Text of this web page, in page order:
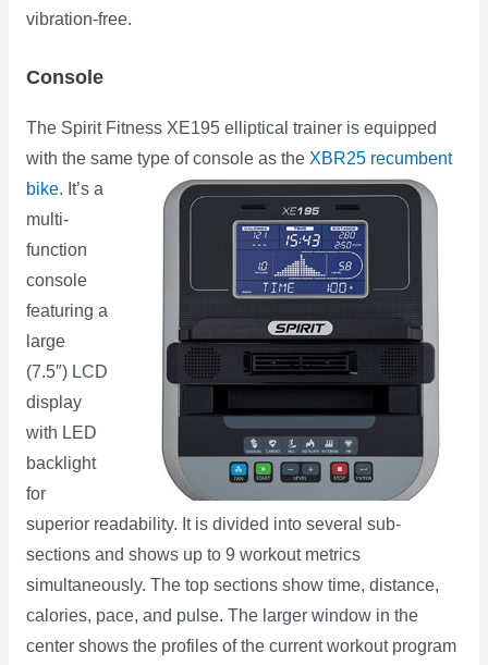
vibration-free.
Console
The Spirit Fitness XE195 elliptical trainer is equipped
with the same type of console as the XBR25 recumbent
bike. It’s a
multi-
function
console
featuring a
large
(7.5″) LCD
display
with LED
backlight
for
superior readability. It is divided into several sub-
sections and shows up to 9 workout metrics
simultaneously. The top sections show time, distance,
calories, pace, and pulse. The larger window in the
center shows the profiles of the current workout program